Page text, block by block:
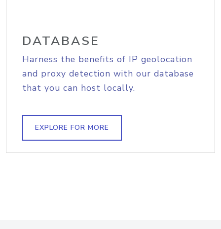
DATABASE
Harness the benefits of IP geolocation
and proxy detection with our database
that you can host locally.
EXPLORE FOR MORE